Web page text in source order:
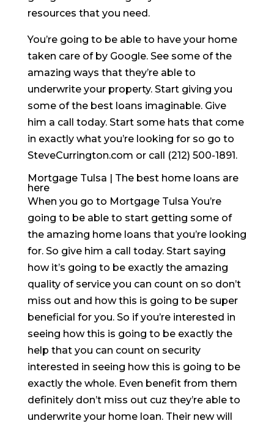
resources that you need.
You’re going to be able to have your home
taken care of by Google. See some of the
amazing ways that they’re able to
underwrite your property. Start giving you
some of the best loans imaginable. Give
him a call today. Start some hats that come
in exactly what you’re looking for so go to
SteveCurrington.com or call (212) 500-1891.
Mortgage Tulsa | The best home loans are
here
When you go to Mortgage Tulsa You’re
going to be able to start getting some of
the amazing home loans that you’re looking
for. So give him a call today. Start saying
how it’s going to be exactly the amazing
quality of service you can count on so don’t
miss out and how this is going to be super
beneficial for you. So if you’re interested in
seeing how this is going to be exactly the
help that you can count on security
interested in seeing how this is going to be
exactly the whole. Even benefit from them
definitely don’t miss out cuz they’re able to
underwrite your home loan. Their new will